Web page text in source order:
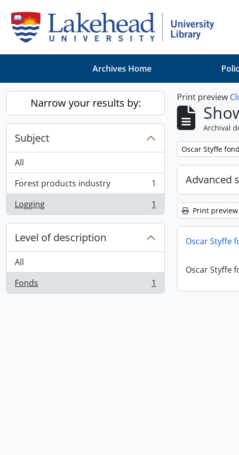
Archives Home
Narrow your results by:
Subject
All
Forest products industry
, 1 results
1
Logging
, 1 results 1
Level of description
All
Fonds
, 1 results 1
Print preview
Archival
Remove filter:
Oscar Styffe
Advanced
Print preview
Oscar Styffe
Oscar Styffe